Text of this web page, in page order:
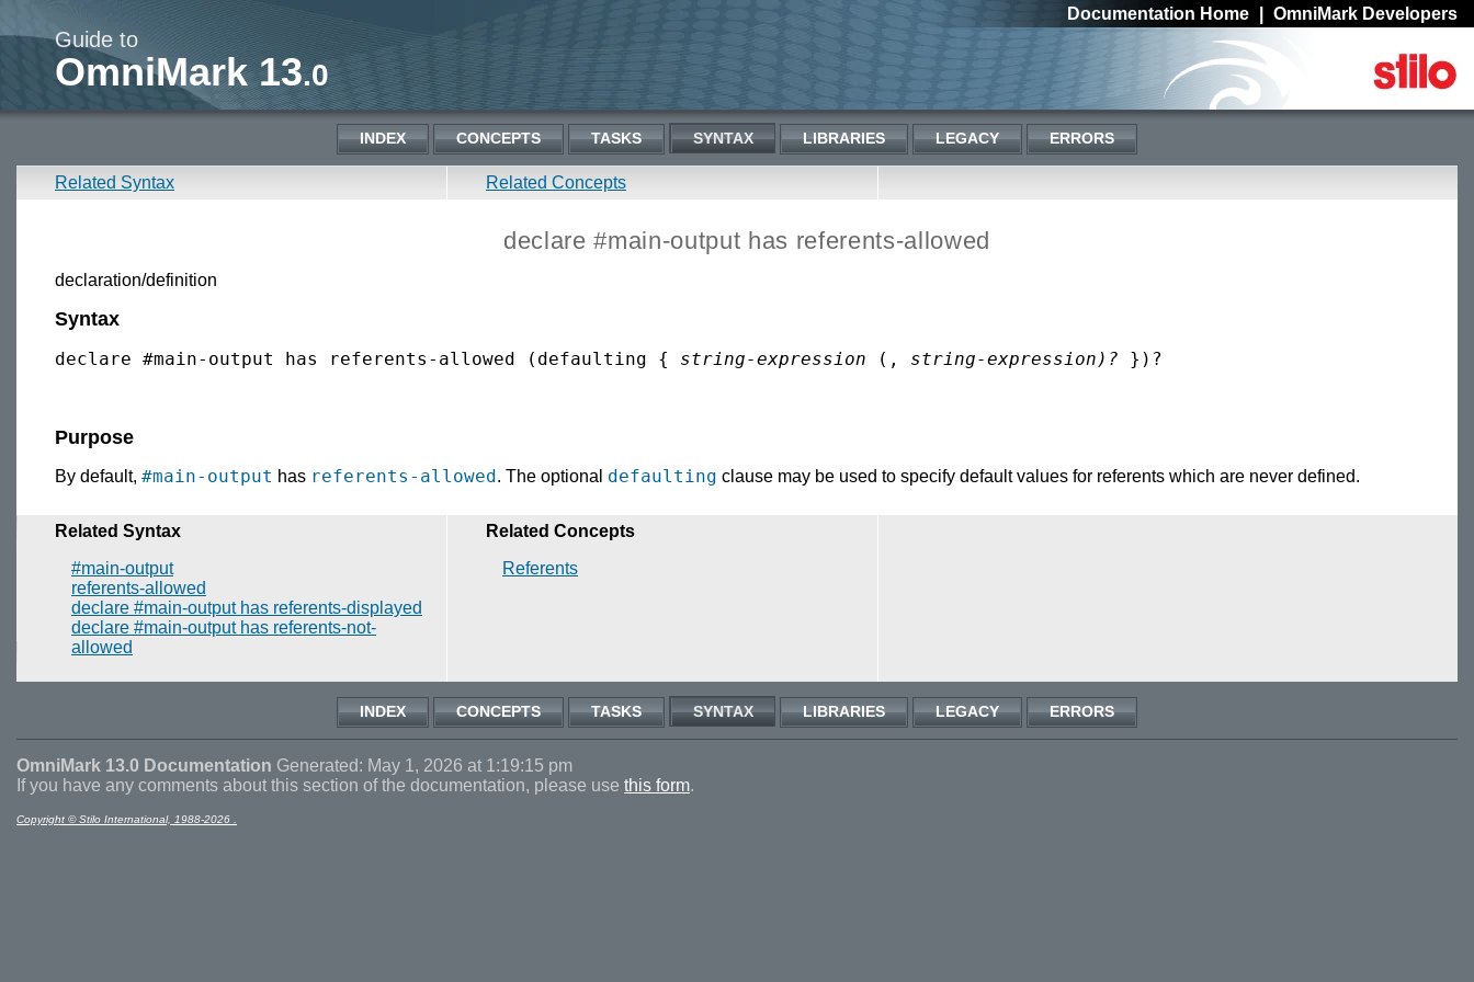
Documentation Home OmniMark Developers
Guide to
OmniMark 13.0
INDEX CONCEPTS TASKS SYNTAX LIBRARIES LEGACY ERRORS
Related Syntax Related Concepts
declare #main-output has referents-allowed
declaration/definition
Syntax
declare #main-output has referents-allowed (defaulting { string-expression (, string-expression)?
Purpose
By default, #main-output has referents-allowed . The optional defaulting clause may be used to specify default values for referents which are never defined.
Related Syntax
#main-output
referents-allowed
declare #main-output has referents-displayed
declare #main-output has referents-not-
allowed
Related Concepts
Referents
INDEX CONCEPTS TASKS SYNTAX LIBRARIES LEGACY ERRORS
OmniMark 13.0 Documentation Generated: May 1, 2026 at 1:19:15 pm
If you have any comments about this section of the documentation, please use this form.
Copyright © Stilo International, 1988-2026 .